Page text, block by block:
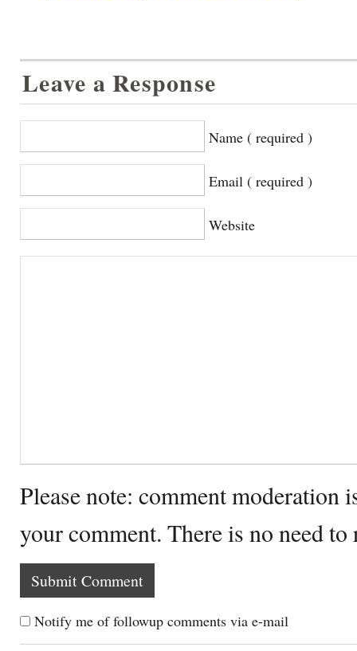
Leave a Response
Name ( required )
Email ( required )
Website
Please note: comment moderation
your comment. There is no need
Notify me of followup comments via e-mail